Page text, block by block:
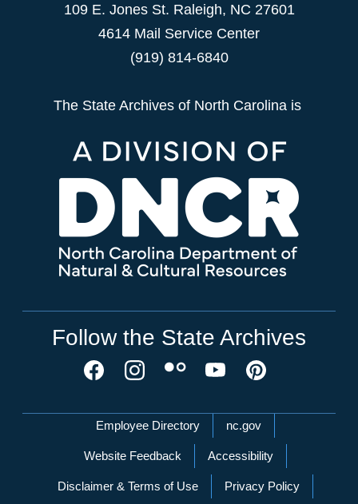
109 E. Jones St. Raleigh, NC 27601
4614 Mail Service Center
(919) 814-6840
The State Archives of North Carolina is
Follow the State Archives
Network Menu
Employee Directory nc.gov
Website Feedback Accessibility
Disclaimer & Terms of Use Privacy Policy